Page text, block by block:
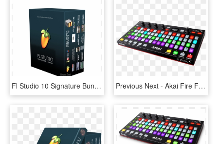
Fl Studio 10 Signature Bundle, HD Png Download Previous Next - Akai Fire Fl Studio, HD Png Download